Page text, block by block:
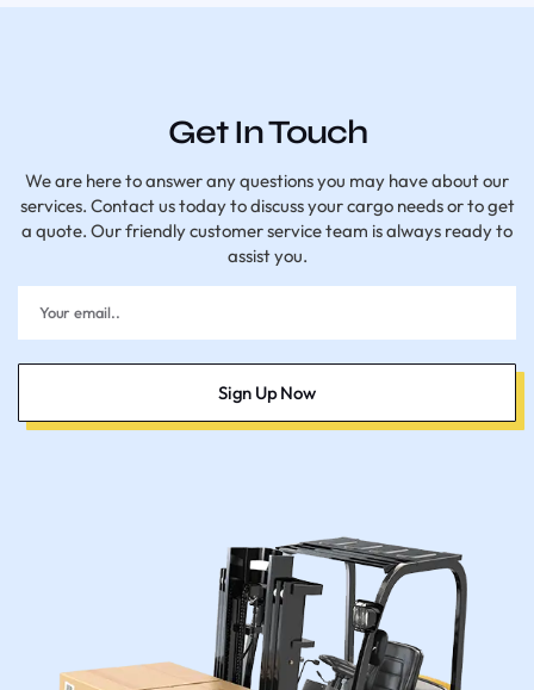
Get In Touch
We are here to answer any questions you may have about our
services. Contact us today to discuss your cargo needs or to get
a quote. Our friendly customer service team is always ready to
assist you.
Sign Up Now